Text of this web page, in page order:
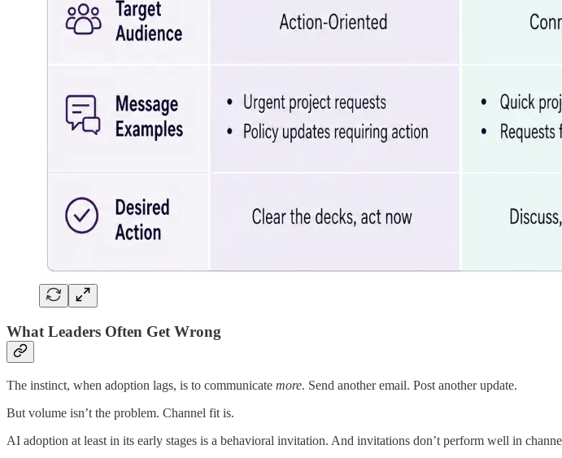
What Leaders Often Get Wrong
The instinct, when adoption lags, is to communicate more. Send another email. Post another update.
But volume isn’t the problem. Channel fit is.
AI adoption at least in its early stages is a behavioral invitation. And invitations don’t perform well in